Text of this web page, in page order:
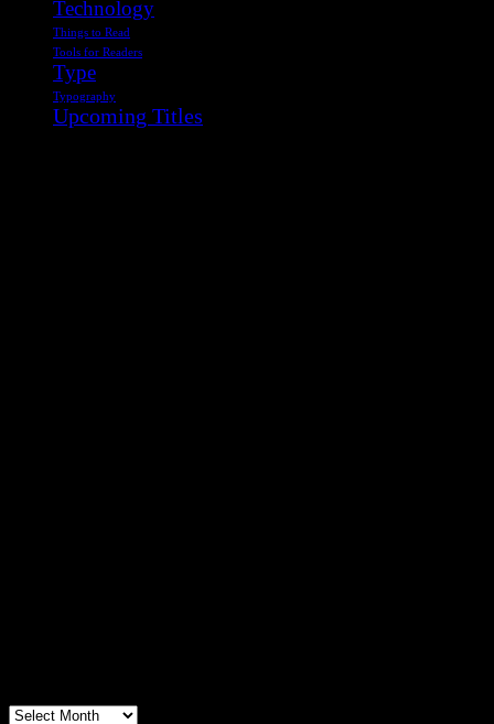
Technology
Things to Read
Tools for Readers
Type
Typography
Upcoming Titles
Archives